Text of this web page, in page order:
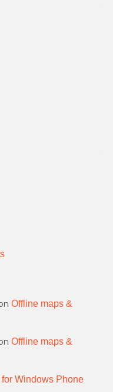
Offline maps &
Offline maps &
Windows Phone